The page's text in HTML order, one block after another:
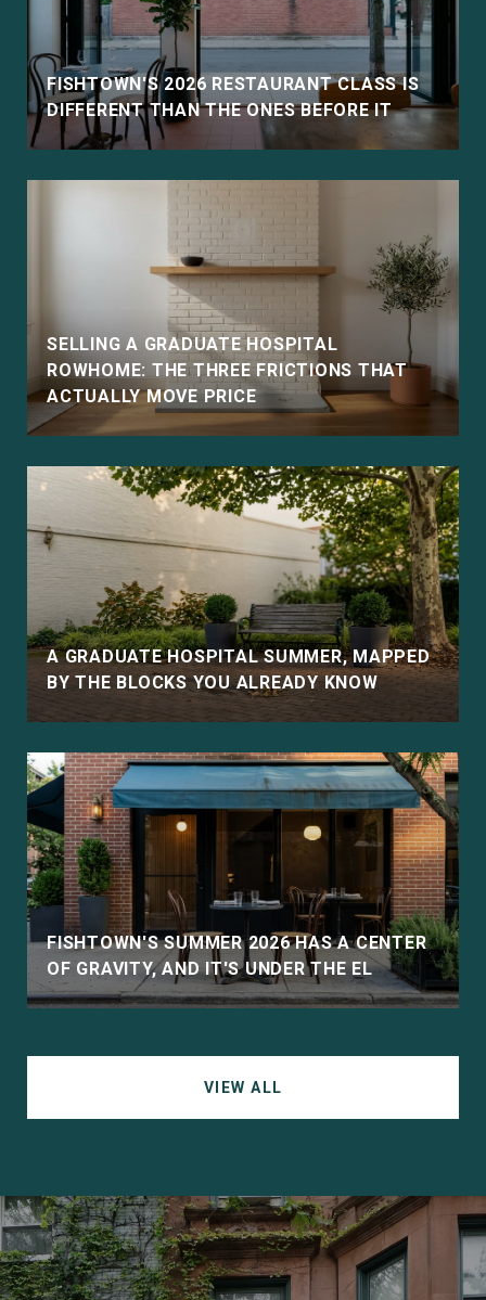
FISHTOWN'S 2026 RESTAURANT CLASS IS
DIFFERENT THAN THE ONES BEFORE IT
SELLING A GRADUATE HOSPITAL
ROWHOME: THE THREE FRICTIONS THAT
ACTUALLY MOVE PRICE
A GRADUATE HOSPITAL SUMMER, MAPPED
BY THE BLOCKS YOU ALREADY KNOW
FISHTOWN'S SUMMER 2026 HAS A CENTER
OF GRAVITY, AND IT'S UNDER THE EL
VIEW ALL